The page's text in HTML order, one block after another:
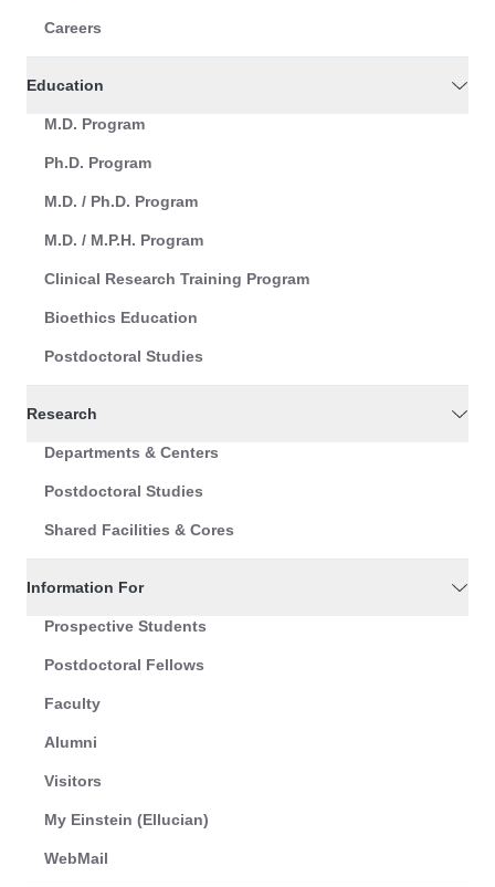
Careers
Education
M.D. Program
Ph.D. Program
M.D. / Ph.D. Program
M.D. / M.P.H. Program
Clinical Research Training Program
Bioethics Education
Postdoctoral Studies
Research
Departments & Centers
Postdoctoral Studies
Shared Facilities & Cores
Information For
Prospective Students
Postdoctoral Fellows
Faculty
Alumni
Visitors
My Einstein (Ellucian)
WebMail